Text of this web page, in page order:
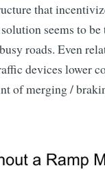
that
seems to
roads. Even
devices lower
of merging /